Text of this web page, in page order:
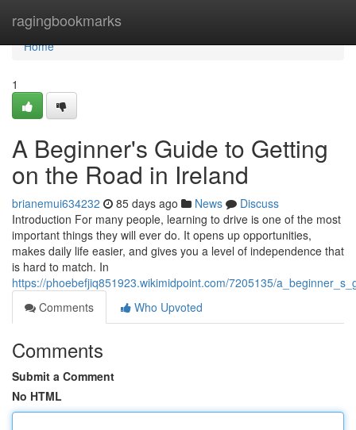
ragingbookmarks
Home
Home
1
A Beginner's Guide to Getting
on the Road in Ireland
brianemui634232 85 days ago News
Discuss
Introduction For many people, learning to drive is one of the most
important things they will ever do. It opens up opportunities,
makes daily life easier, and gives you a level of independence that
is hard to match. In
https://phoebefjiq851923.wikimidpoint.com/7205135/
Comments
Who Upvoted
Comments
Submit a Comment
No HTML